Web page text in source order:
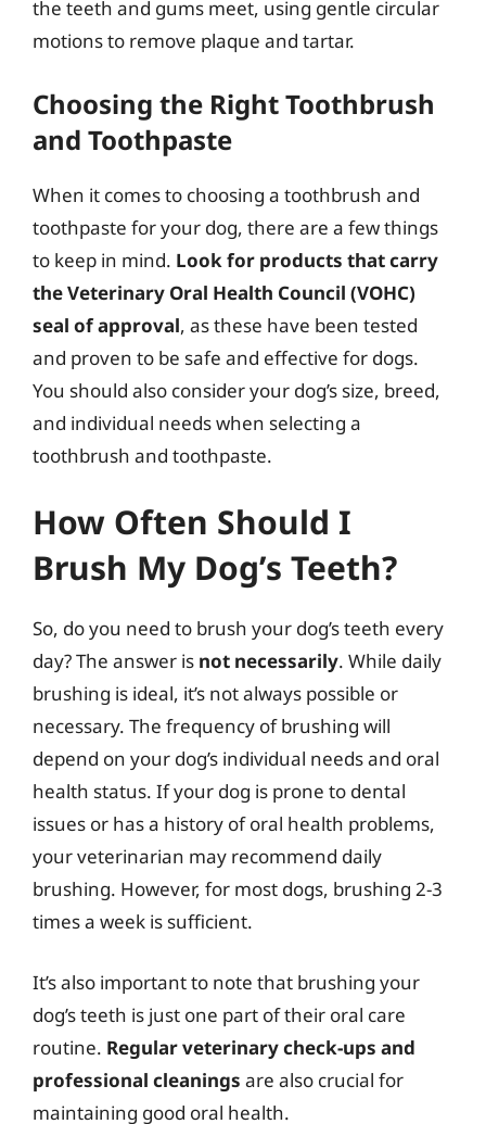
the teeth and gums meet, using gentle circular
motions to remove plaque and tartar.
Choosing the Right Toothbrush
and Toothpaste
When it comes to choosing a toothbrush and
toothpaste for your dog, there are a few things
to keep in mind. Look for products that carry
the Veterinary Oral Health Council (VOHC)
seal of approval, as these have been tested
and proven to be safe and effective for dogs.
You should also consider your dog’s size, breed,
and individual needs when selecting a
toothbrush and toothpaste.
How Often Should I
Brush My Dog’s Teeth?
So, do you need to brush your dog’s teeth every
day? The answer is not necessarily. While daily
brushing is ideal, it’s not always possible or
necessary. The frequency of brushing will
depend on your dog’s individual needs and oral
health status. If your dog is prone to dental
issues or has a history of oral health problems,
your veterinarian may recommend daily
brushing. However, for most dogs, brushing 2-3
times a week is sufficient.
It’s also important to note that brushing your
dog’s teeth is just one part of their oral care
routine. Regular veterinary check-ups and
professional cleanings are also crucial for
maintaining good oral health.